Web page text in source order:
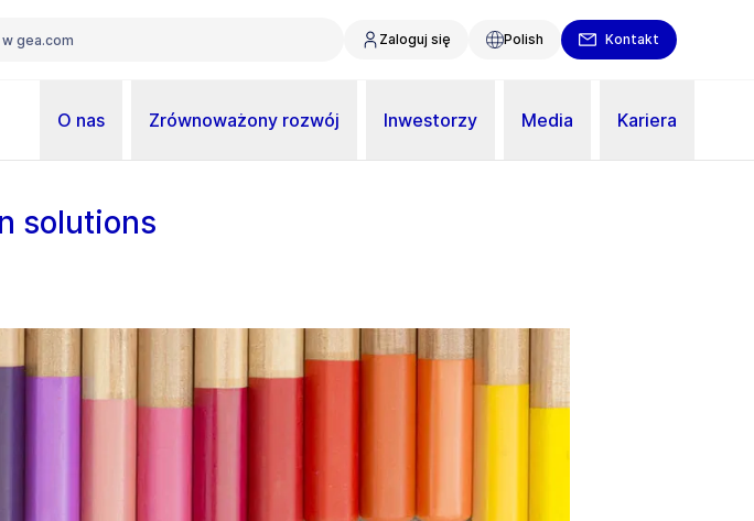
Zaloguj się Polish Kontakt
O nas Zrównoważony rozwój Inwestorzy Media Kariera
solutions